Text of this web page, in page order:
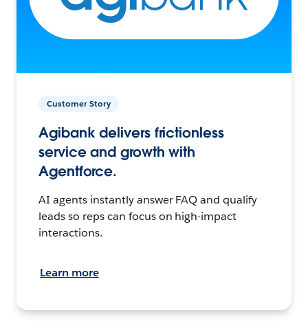
Customer Story
Agibank delivers frictionless
service and growth with
Agentforce.
AI agents instantly answer FAQ and qualify
leads so reps can focus on high-impact
interactions.
Learn more